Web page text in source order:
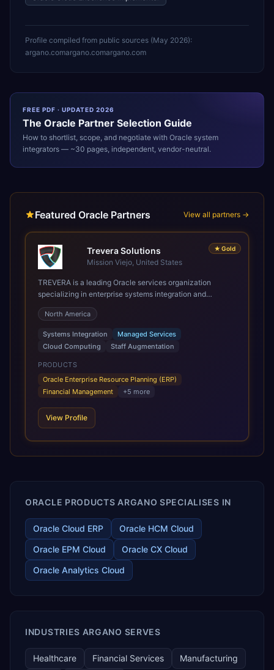
Profile compiled from public sources (May 2026):
argano.comargano.comargano.com
FREE PDF · UPDATED 2026
The Oracle Partner Selection Guide
How to shortlist, scope, and negotiate with Oracle system
integrators — ~30 pages, independent, vendor-neutral.
Featured Oracle Partners View all partners →
★ Gold
Trevera Solutions
Mission Viejo, United States
TREVERA is a leading Oracle services organization
specializing in enterprise systems integration and
architecture, managed services, and cloud computing.
Grow and Scale your Modern Oracle Applications Oracle
Fusion Cloud Applications are a comprehensive suite of
Software as a Service (SaaS) solutions designed to
integrate and manage core business functions. Unlike
legacy / older on-premises systems, these are built on a
modern, unified cloud architecture that allows for
infrastructural scale, rapid standardization of business
requirements, and accelerated adoption of ERP
technologies. For organizations leveraging the power and
scale of Oracle Fusion, Trevera’s leading methodologies
releases ROI over the short and long terms. Trevera
North America
Systems Integration
Managed Services
Cloud Computing
Staff Augmentation
PRODUCTS
Oracle Enterprise Resource Planning (ERP)
Financial Management
+5 more
View Profile
ORACLE PRODUCTS ARGANO SPECIALISES IN
Oracle Cloud ERP
Oracle HCM Cloud
Oracle EPM Cloud
Oracle CX Cloud
Oracle Analytics Cloud
INDUSTRIES ARGANO SERVES
Healthcare Financial Services Manufacturing